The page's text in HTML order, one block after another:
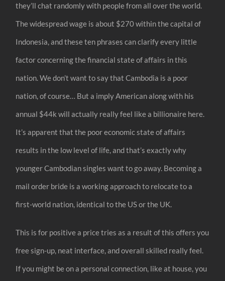
they’ll chat randomly with people from all over the world.
The widespread wage is about $270 within the capital of
Indonesia, and these ten phrases can clarify every little
factor concerning the financial state of affairs in this
nation. We don’t want to say that Cambodia is a poor
nation, of course… But a imply American along with his
annual $44k will actually really feel like a billionaire here.
It’s apparent that the poor economic state of affairs
results in the low level of life, and that’s exactly why
younger Cambodian singles want to go away. Becoming a
mail order bride is a working approach to relocate to a
first-world nation, identical to the US or the UK.
This is for positive a price tries as a result of this offers you
free sign-up, neat interface, and overall skilled really feel.
If you might be on a personal connection, like at house, you